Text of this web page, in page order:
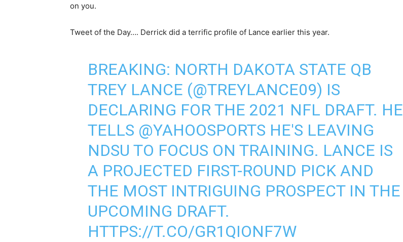
on you.
Tweet of the Day…. Derrick did a terrific profile of Lance earlier this year.
BREAKING: NORTH DAKOTA STATE QB
TREY LANCE (@TREYLANCE09) IS
DECLARING FOR THE 2021 NFL DRAFT. HE
TELLS @YAHOOSPORTS HE'S LEAVING
NDSU TO FOCUS ON TRAINING. LANCE IS
A PROJECTED FIRST-ROUND PICK AND
THE MOST INTRIGUING PROSPECT IN THE
UPCOMING DRAFT.
HTTPS://T.CO/GR1QIONF7W